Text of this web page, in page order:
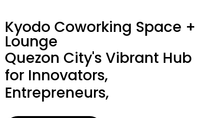
Kyodo Coworking Space +
Lounge
Quezon City's Vibrant Hub
for Innovators,
Entrepreneurs,